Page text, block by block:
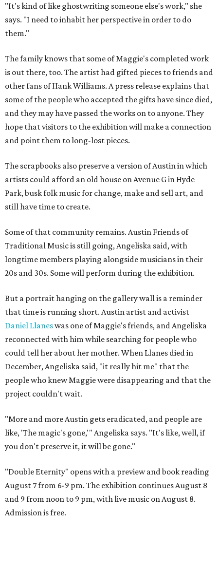
"It's kind of like ghostwriting someone else's work," she
says. "I need to inhabit her perspective in order to do
them."
The family knows that some of Maggie's completed work
is out there, too. The artist had gifted pieces to friends and
other fans of Hank Williams. A press release explains that
some of the people who accepted the gifts have since died,
and they may have passed the works on to anyone. They
hope that visitors to the exhibition will make a connection
and point them to long-lost pieces.
The scrapbooks also preserve a version of Austin in which
artists could afford an old house on Avenue G in Hyde
Park, busk folk music for change, make and sell art, and
still have time to create.
Some of that community remains. Austin Friends of
Traditional Music is still going, Angeliska said, with
longtime members playing alongside musicians in their
20s and 30s. Some will perform during the exhibition.
But a portrait hanging on the gallery wall is a reminder
that time is running short. Austin artist and activist
Daniel Llaneswas one of Maggie's friends, and Angeliska
reconnected with him while searching for people who
could tell her about her mother. When Llanes died in
December, Angeliska said, "it really hit me" that the
people who knew Maggie were disappearing and that the
project couldn't wait.
"More and more Austin gets eradicated, and people are
like, 'The magic's gone,'" Angeliska says. "It's like, well, if
you don't preserve it, it will be gone."
"Double Eternity" opens with a preview and book reading
August 7 from 6-9 pm. The exhibition continues August 8
and 9 from noon to 9 pm, with live music on August 8.
Admission is free.